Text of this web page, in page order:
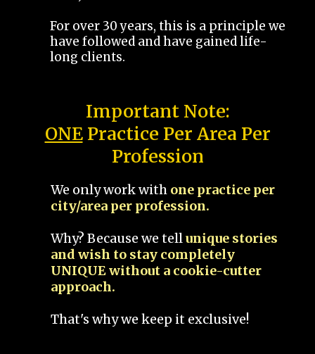
For over 30 years, this is a principle we
have followed and have gained life-
long clients.
Important Note:
ONEPractice Per Area Per
Profession
We only work with one practice per
city/area per profession.
Why? Because we tellunique stories
and wish to stay completely
UNIQUE without a cookie-cutter
approach.
That's why we keep it exclusive!